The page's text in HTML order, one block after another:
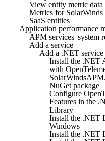
View entity metric data
Metrics for
SaaS entities
Application performance
APM services' system
Add a service
Add a .NET service
Install the .NET
with
NuGet package
Configure
Features in the
Library
Install the .NET
Windows
Install the .NET